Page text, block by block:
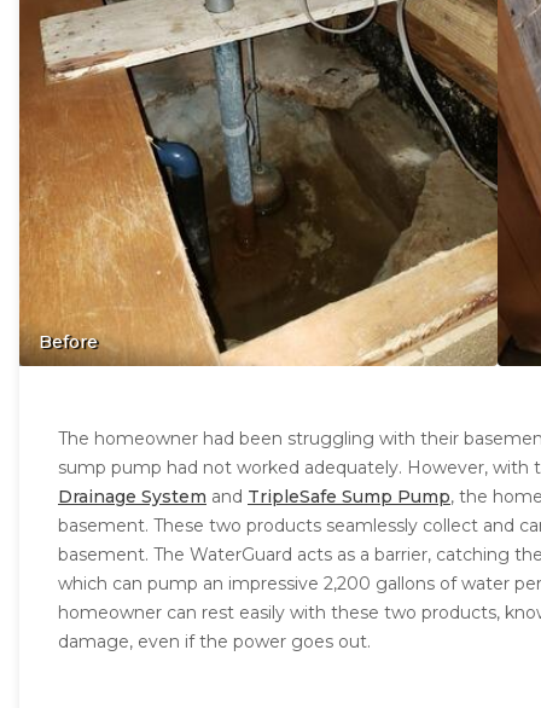
Before
The homeowner had been struggling with their
sump pump had not worked adequately. However, with
Drainage System and TripleSafe Sump Pump, the
basement. These two products seamlessly collect and
basement. The WaterGuard acts as a barrier, catching
which can pump an impressive 2,200 gallons of water
homeowner can rest easily with these two products,
damage, even if the power goes out.